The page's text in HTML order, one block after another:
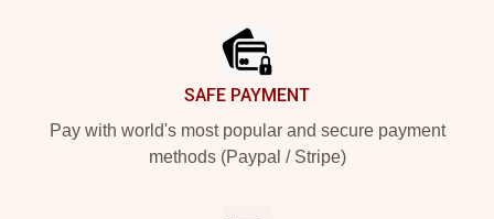
SAFE PAYMENT
Pay with world's most popular and secure payment
methods (Paypal / Stripe)